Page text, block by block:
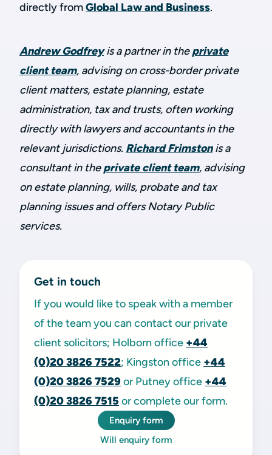
directly fromGlobal Law and Business.
Andrew Godfreyis a partner in theprivate
client team, advising on cross-border private
client matters, estate planning, estate
administration, tax and trusts, often working
directly with lawyers and accountants in the
relevant jurisdictions. Richard Frimstonis a
consultant in theprivate client team, advising
on estate planning, wills, probate and tax
planning issues and offers Notary Public
services.
Get in touch
If you would like to speak with a member
of the team you can contact our private
client solicitors; Holborn office +44
(0)20 3826 7522; Kingston office +44
(0)20 3826 7529or Putney office +44
(0)20 3826 7515 or complete our form.
Enquiry form
Will enquiry form